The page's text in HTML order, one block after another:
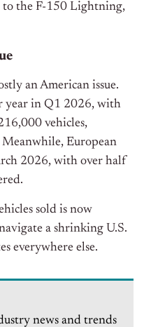
to the F-150 Lightning,
an American issue.
year in Q1 2026, with
vehicles,
Meanwhile, European
2026, with over half
sold is now
a shrinking U.S.
everywhere else.
news and trends